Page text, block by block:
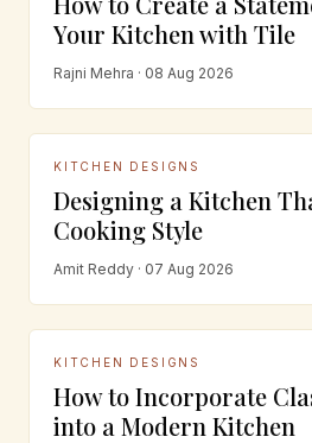
Your Kitchen with Tile
Rajni Mehra · 08 Aug 2026
KITCHEN DESIGNS
Designing a Kitchen
Cooking Style
Amit Reddy · 07 Aug 2026
KITCHEN DESIGNS
How to Incorporate
into a Modern Kitchen